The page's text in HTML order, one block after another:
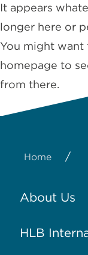
It appears
longer here or
You might
homepage to
from there.
Home /
About Us
HLB